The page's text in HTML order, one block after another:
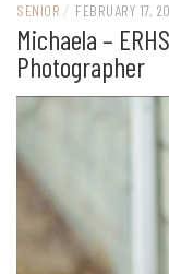
SENIOR / FEBRUARY 17,
Michaela –
Photographer